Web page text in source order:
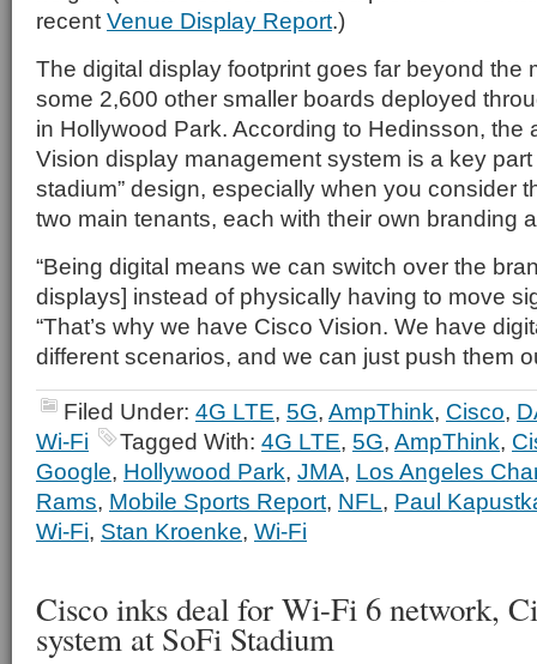
recent Venue Display Report.)
The digital display footprint goes far beyond the
some 2,600 other smaller boards deployed
in Hollywood Park. According to Hedinsson, the
Vision display management system is a key part
stadium” design, especially when you consider
two main tenants, each with their own branding
“Being digital means we can switch over the
displays] instead of physically having to move
“That’s why we have Cisco Vision. We have
different scenarios, and we can just push them
Filed Under: 4G LTE, 5G, AmpThink, Cisco,
Wi-Fi
Tagged With: 4G LTE, 5G, AmpThink,
Google, Hollywood Park, JMA, Los Angeles
Rams, Mobile Sports Report, NFL, Paul
Wi-Fi, Stan Kroenke, Wi-Fi
Cisco inks deal for Wi-Fi 6 network,
system at SoFi Stadium